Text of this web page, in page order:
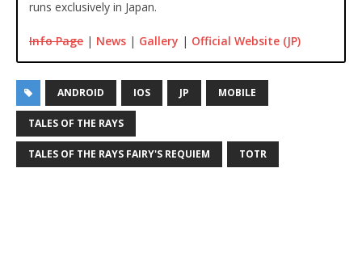
runs exclusively in Japan.
Info Page | News | Gallery | Official Website (JP)
ANDROID IOS JP MOBILE
TALES OF THE RAYS
TALES OF THE RAYS FAIRY'S REQUIEM TOTR